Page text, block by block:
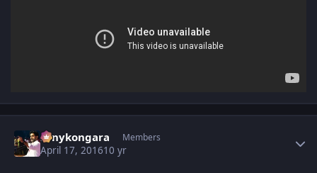
sonykongara Members
April 17, 201610 yr